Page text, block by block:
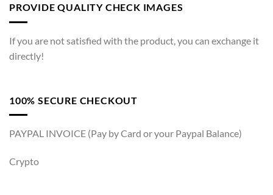
PROVIDE QUALITY CHECK IMAGES
If you are not satisfied with the product, you can exchange it
directly!
100% SECURE CHECKOUT
PAYPAL INVOICE (Pay by Card or your Paypal Balance)
Crypto